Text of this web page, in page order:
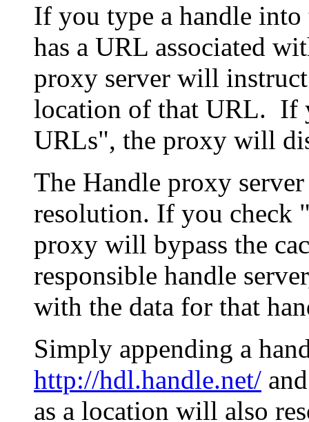
If you type a handle
has a URL associated
proxy server will
location of that URL. If
URLs", the proxy will
The Handle proxy
resolution. If you check
proxy will bypass the
responsible handle
with the data for that
Simply appending a
http://hdl.handle.net/
as a location will also